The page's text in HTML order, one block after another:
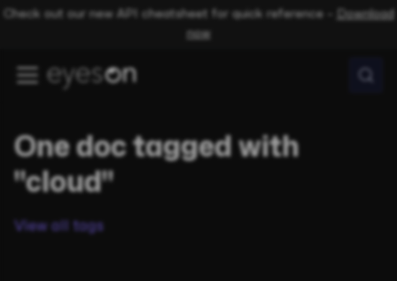
Check out our new API cheatsheet for quick reference –
Download
now
One doc tagged with
"cloud"
View all tags